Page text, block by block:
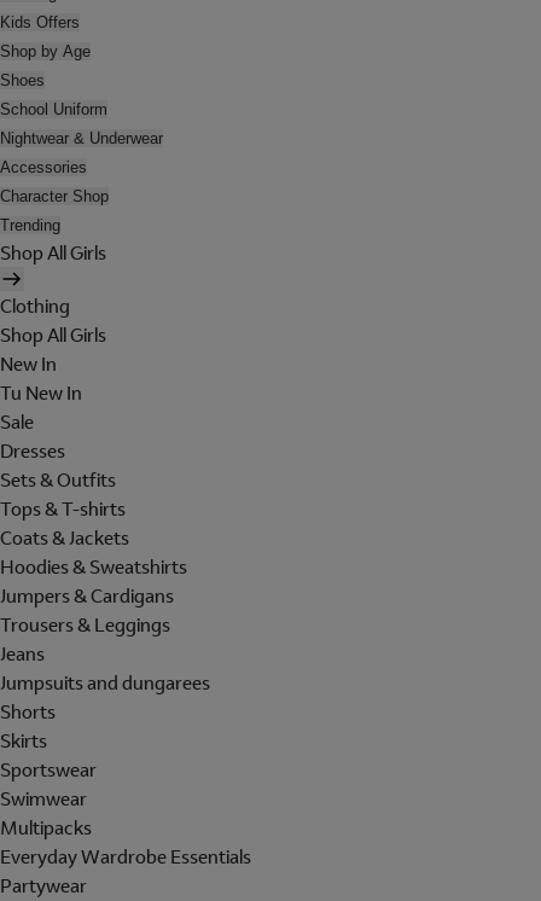
Kids Offers
Shop by Age
Shoes
School Uniform
Nightwear & Underwear
Accessories
Character Shop
Trending
Shop All Girls
Clothing
Shop All Girls
New In
Tu New In
Sale
Dresses
Sets & Outfits
Tops & T-shirts
Coats & Jackets
Hoodies & Sweatshirts
Jumpers & Cardigans
Trousers & Leggings
Jeans
Jumpsuits and dungarees
Shorts
Skirts
Sportswear
Swimwear
Multipacks
Everyday Wardrobe Essentials
Partywear